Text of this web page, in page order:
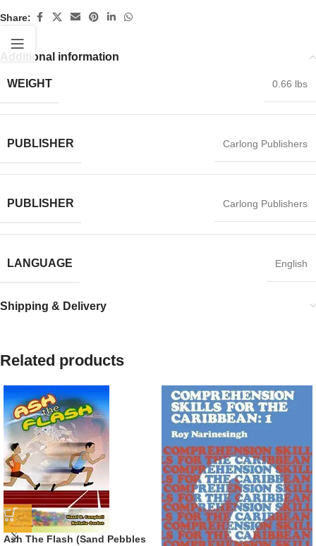
Share:
Additional information
WEIGHT 0.66 lbs
PUBLISHER Carlong Publishers
PUBLISHER Carlong Publishers
LANGUAGE English
Shipping & Delivery
Related products
Ash The Flash (Sand Pebbles